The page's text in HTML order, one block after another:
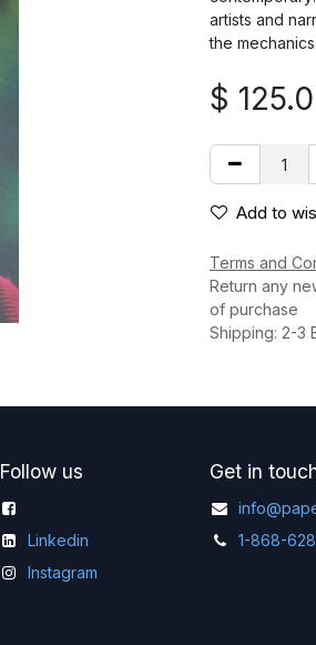
artists and
the
$
Add to
Terms and
Return any
of purchase
Shipping: 2-3
Follow us
Linkedin
Instagram
Get in
1-868-